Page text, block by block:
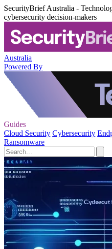
SecurityBrief Australia -
cybersecurity decision-makers
Australia
Powered By
Guides
Cloud Security Cybersecurity
Ransomware